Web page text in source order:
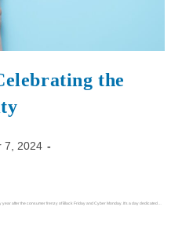
the
7, 2024
after the consumer frenzy of Black Friday and Cyber Monday. It's a day dedicated…